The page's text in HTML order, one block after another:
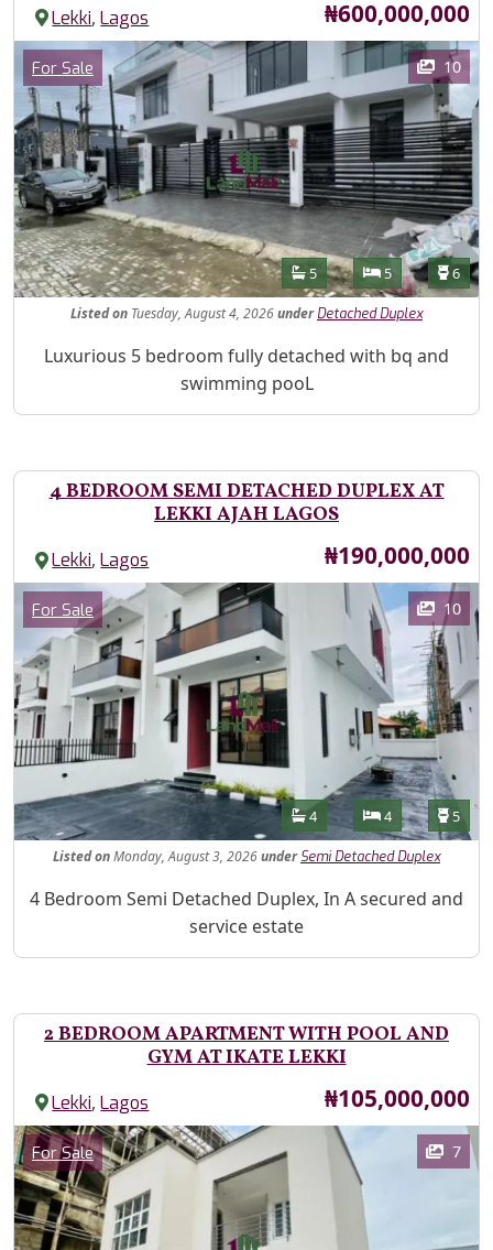
Lekki,Lagos Price
₦600,000,000
Images
Category
For Sale 10
Features
Bathrooms
5 Bedrooms
5 6
Listedon Tuesday, August 4, 2026under Detached Duplex
Property Description
Luxurious 5 bedroom fully detached with bq and
swimming pooL
4 BEDROOM SEMI DETACHED DUPLEX AT
LEKKI AJAH LAGOS
Lekki,Lagos Price
₦190,000,000
Images
Category
For Sale 10
Features
Bathrooms
4 Bedrooms
4 5
ListedonMonday, August 3, 2026under Semi Detached Duplex
Property Description
4 Bedroom Semi Detached Duplex, In A secured and
service estate
2 BEDROOM APARTMENT WITH POOL AND
GYM AT IKATE LEKKI
Lekki,Lagos Price
₦105,000,000
Images
Category
For Sale 7